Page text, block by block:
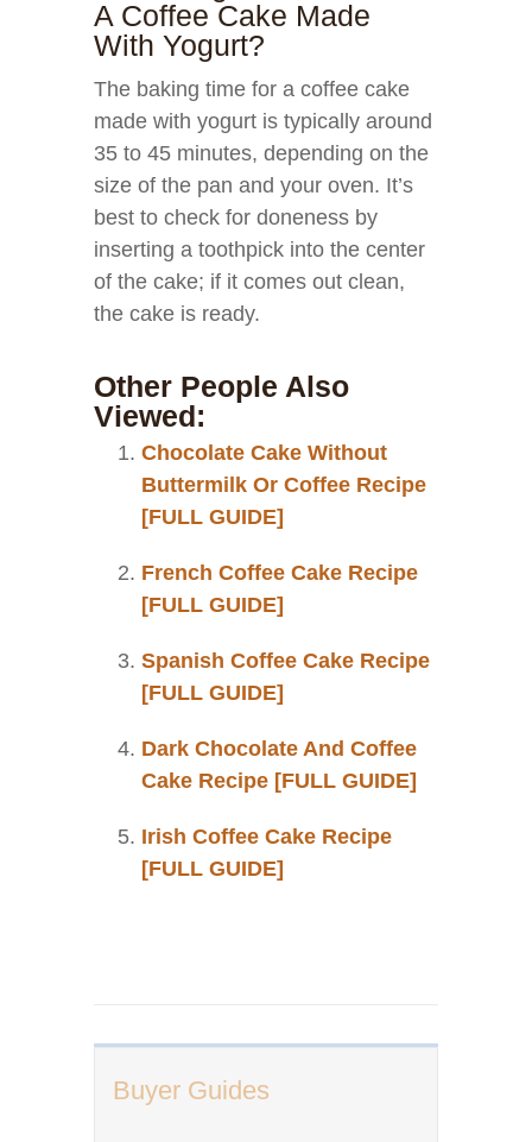
Buyer Guides
A Coffee Cake Made
With Yogurt?
The baking time for a coffee cake
made with yogurt is typically around
35 to 45 minutes, depending on the
size of the pan and your oven. It’s
best to check for doneness by
inserting a toothpick into the center
of the cake; if it comes out clean,
the cake is ready.
Other People Also
Viewed:
Chocolate Cake Without
Buttermilk Or Coffee Recipe
[FULL GUIDE]
French Coffee Cake Recipe
[FULL GUIDE]
Spanish Coffee Cake Recipe
[FULL GUIDE]
Dark Chocolate And Coffee
Cake Recipe [FULL GUIDE]
Irish Coffee Cake Recipe
[FULL GUIDE]